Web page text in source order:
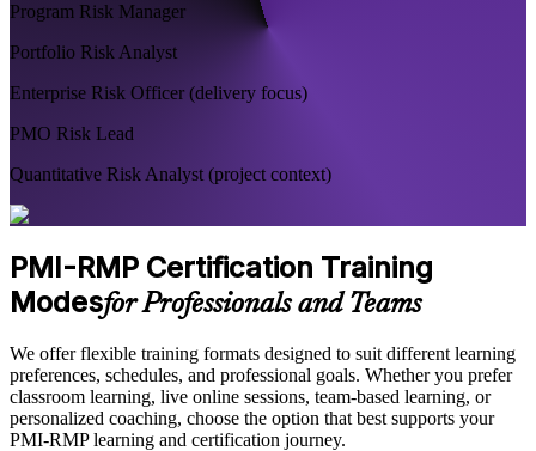
Program Risk Manager
Portfolio Risk Analyst
Enterprise Risk Officer (delivery focus)
PMO Risk Lead
Quantitative Risk Analyst (project context)
PMI-RMP Certification Training
Modesfor Professionals and Teams
We offer flexible training formats designed to suit different learning
preferences, schedules, and professional goals. Whether you prefer
classroom learning, live online sessions, team-based learning, or
personalized coaching, choose the option that best supports your
PMI-RMP learning and certification journey.